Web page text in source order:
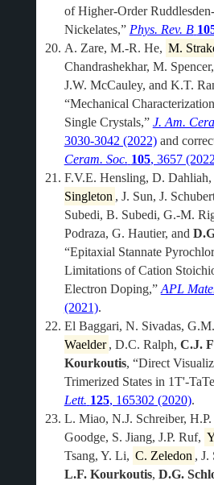
of Higher-Order
Nickelates,” Phys. Rev. B
A. Zare, M.-R. He, M.
Chandrashekhar, M.
J.W. McCauley, and K.T.
“Mechanical
Single Crystals,” J. Am.
3030-3042 (2022)and
Ceram. Soc. 105, 3657
F.V.E. Hensling, D. Dahliah,
Singleton , J. Sun, J.
Subedi, B. Subedi, G.-M.
Podraza, G. Hautier, and
“Epitaxial Stannate
Limitations of Cation
Electron Doping,” APL
(2021).
El Baggari, N. Sivadas,
Waelder , D.C. Ralph, C.J.
Kourkoutis, “Direct
Trimerized States in 1T'-TaTe
Lett. 125, 165302 (2020).
L. Miao, N.J. Schreiber,
Goodge, S. Jiang, J.P. Ruf,
Tsang, Y. Li, C. Zeledon , J.
L.F. Kourkoutis, D.G.